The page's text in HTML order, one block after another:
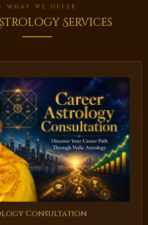
WHAT WE OFFER
Services
Consultation